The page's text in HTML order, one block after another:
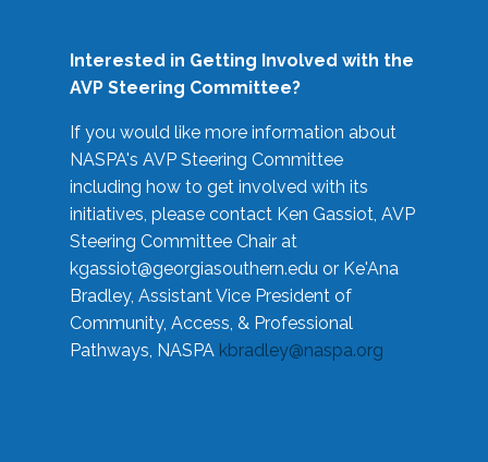
Interested in Getting Involved with the
AVP Steering Committee?
If you would like more information about
NASPA's AVP Steering Committee
including how to get involved with its
initiatives, please contact Ken Gassiot, AVP
Steering Committee Chair at
kgassiot@georgiasouthern.edu or Ke'Ana
Bradley, Assistant Vice President of
Community, Access, & Professional
Pathways, NASPA kbradley@naspa.org